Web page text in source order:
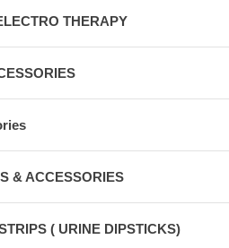
THERAPY
& ACCESSORIES
( URINE DIPSTICKS)